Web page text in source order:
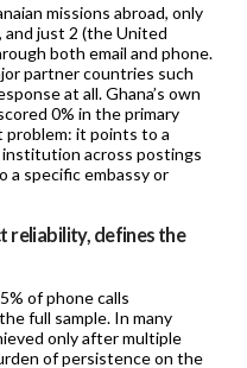
missions abroad, only
and just 2 (the United
both email and phone.
partner countries such
at all. Ghana’s own
0% in the primary
problem: it points to a
across postings
specific embassy or
reliability, defines the
of phone calls
full sample. In many
only after multiple
of persistence on the